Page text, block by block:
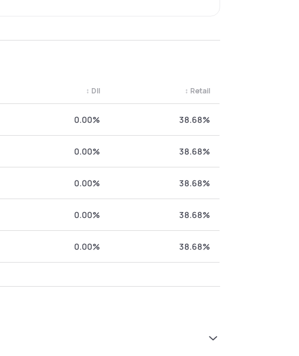
DII
↕ Retail
↕
0.00% 38.68%
0.00% 38.68%
0.00% 38.68%
0.00% 38.68%
0.00% 38.68%